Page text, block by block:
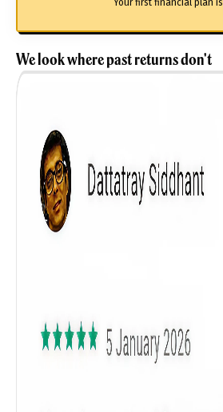
Your first financial plan is
We look where past returns don't